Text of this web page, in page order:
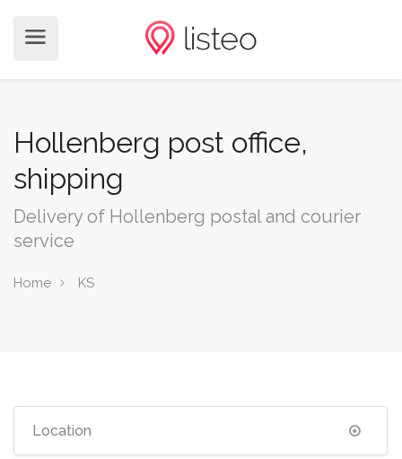
Hollenberg post office,
shipping
Delivery of Hollenberg postal and courier
service
Home KS